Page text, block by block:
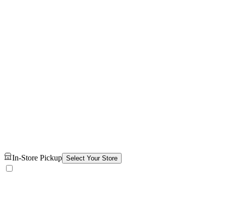
In-Store Pickup Select Your Store